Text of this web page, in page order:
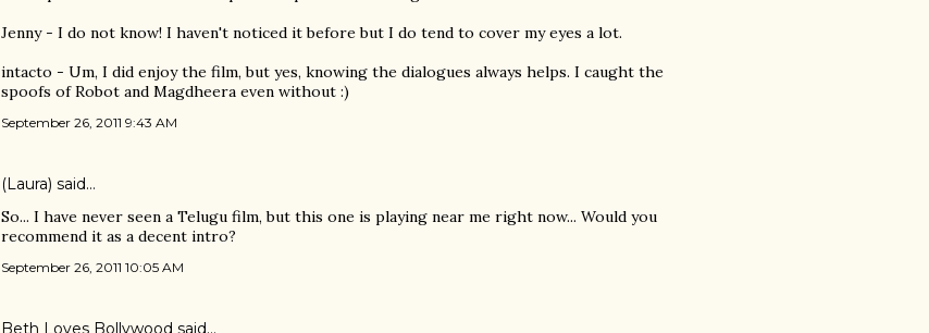
Jenny - I do not know! I haven't noticed it before but I do tend to cover my eyes a lot.
intacto - Um, I did enjoy the film, but yes, knowing the dialogues always helps. I caught the
spoofs of Robot and Magdheera even without :)
September 26, 2011 9:43 AM
(Laura) said…
So... I have never seen a Telugu film, but this one is playing near me right now... Would you
recommend it as a decent intro?
September 26, 2011 10:05 AM
Beth Loves Bollywood said…